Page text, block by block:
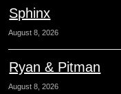
Sphinx
August 8, 2026
Ryan & Pitman
August 8, 2026